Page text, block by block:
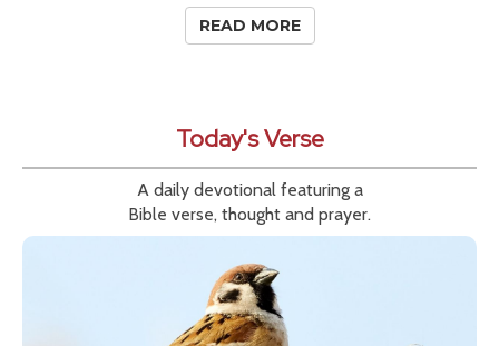
READ MORE
Today's Verse
A daily devotional featuring a
Bible verse, thought and prayer.